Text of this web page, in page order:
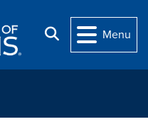
Search
Menu